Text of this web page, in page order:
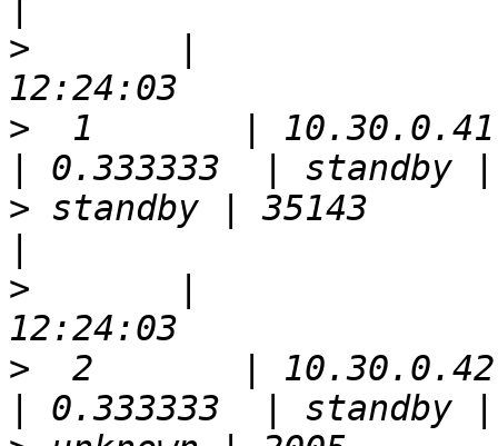
>
>
1       |
> standby | 35143
>
>
2       |